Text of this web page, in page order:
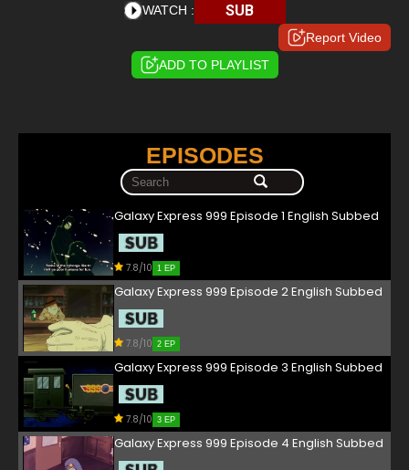
WATCH : SUB
Report Video
ADD TO PLAYLIST
EPISODES
Galaxy Express 999 Episode 1 English Subbed
7.8/10 1 EP
Galaxy Express 999 Episode 2 English Subbed
7.8/10 2 EP
Galaxy Express 999 Episode 3 English Subbed
7.8/10 3 EP
Galaxy Express 999 Episode 4 English Subbed